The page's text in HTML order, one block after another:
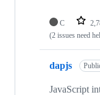
C
(2 issues need
dapjs
JavaScript